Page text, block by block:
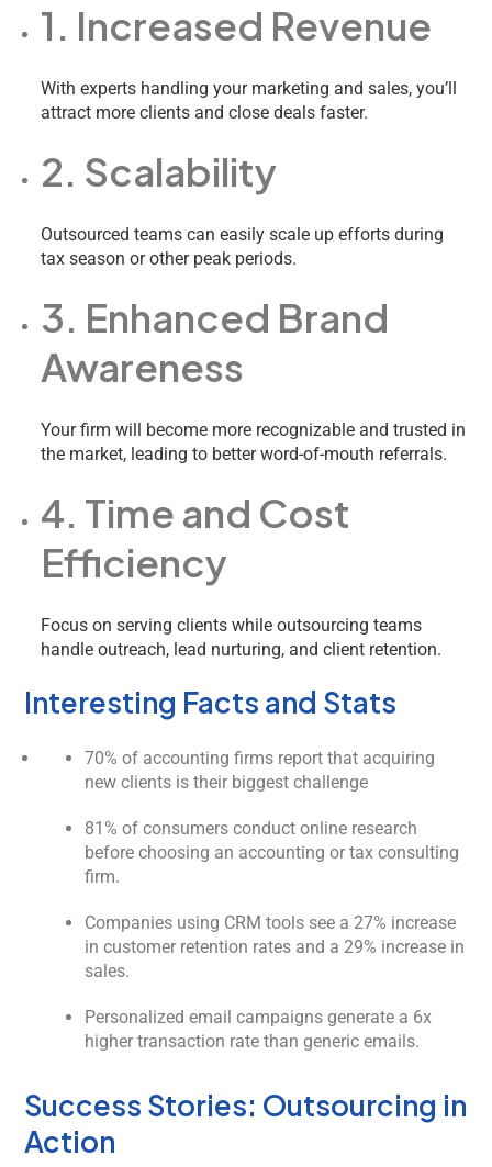
1. Increased Revenue
With experts handling your marketing and sales, you’ll
attract more clients and close deals faster.
2. Scalability
Outsourced teams can easily scale up efforts during
tax season or other peak periods.
3. Enhanced Brand
Awareness
Your firm will become more recognizable and trusted in
the market, leading to better word-of-mouth referrals.
4. Time and Cost
Efficiency
Focus on serving clients while outsourcing teams
handle outreach, lead nurturing, and client retention.
Interesting Facts and Stats
70% of accounting firms report that acquiring
new clients is their biggest challenge
81% of consumers conduct online research
before choosing an accounting or tax consulting
firm.
Companies using CRM tools see a 27% increase
in customer retention rates and a 29% increase in
sales.
Personalized email campaigns generate a 6x
higher transaction rate than generic emails.
Success Stories: Outsourcing in
Action